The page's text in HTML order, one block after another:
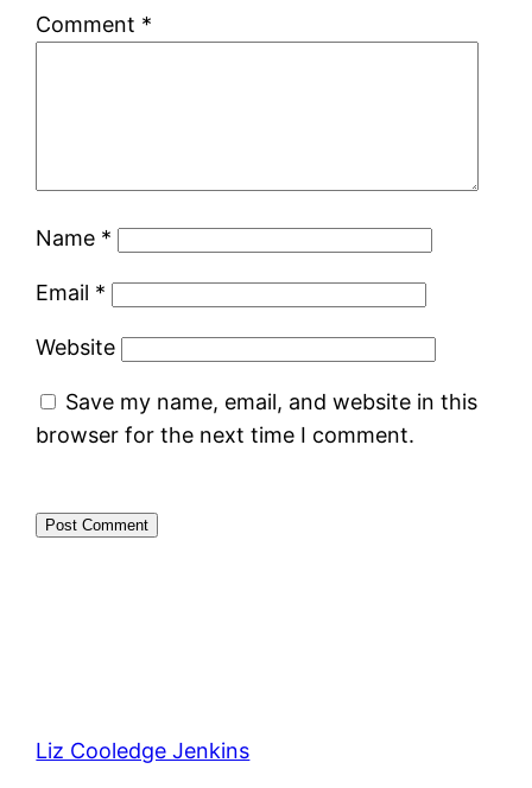
Comment *
Name *
Email *
Website
Save my name, email, and website in this
browser for the next time I comment.
Liz Cooledge Jenkins